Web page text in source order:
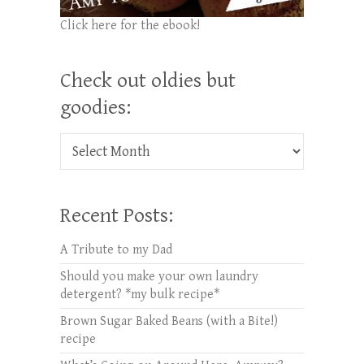
Click here for the ebook!
Check out oldies but
goodies:
Check out oldies but goodies:
Recent Posts:
A Tribute to my Dad
Should you make your own laundry
detergent? *my bulk recipe*
Brown Sugar Baked Beans (with a Bite!)
recipe